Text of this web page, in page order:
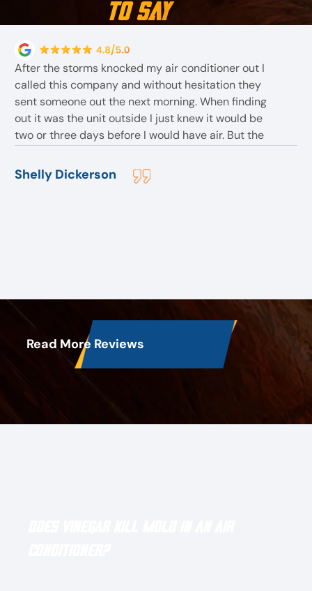
to Say
After the storms knocked my air conditioner out I
called this company and without hesitation they
sent someone out the next morning. When finding
out it was the unit outside I just knew it would be
two or three days before I would have air. But the
employee Bob assured me I would have air before
they left for the day. After replacing the outside unit
Shelly Dickerson
Read More Reviews